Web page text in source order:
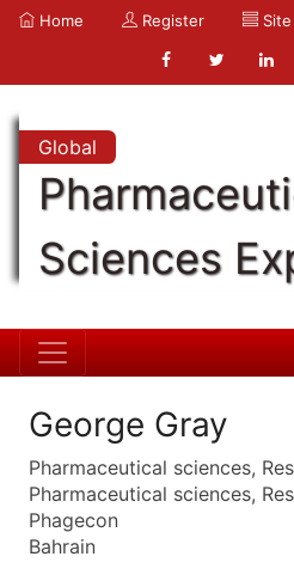
Home Register
Global
Sciences
George Gray
Pharmaceutical sciences,
Pharmaceutical sciences,
Phagecon
Bahrain